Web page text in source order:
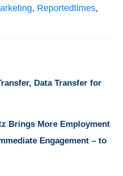
, Reportedtimes,
Data Transfer for
Brings More Employment
Engagement – to